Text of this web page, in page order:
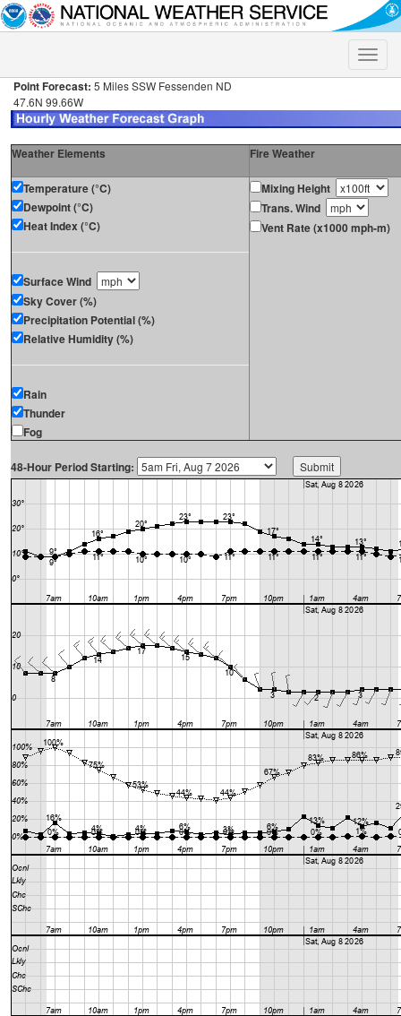
Toggle
Point Forecast: 5 Miles SSW Fessenden ND
47.6N 99.66W
Weather Elements Fire Weather
Temperature (°C)
Dewpoint (°C)
Heat Index (°C)
Surface Wind
Sky Cover (%)
Precipitation Potential (%)
Relative Humidity (%)
Rain
Thunder
Fog
Mixing Height
Trans. Wind
Vent Rate (x1000 mph-m)
48-Hour Period Starting: